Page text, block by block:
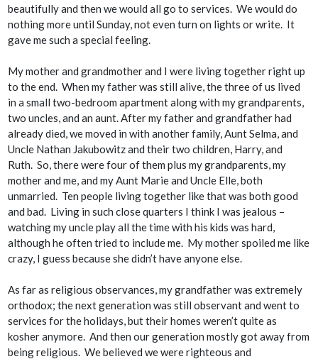
beautifully and then we would all go to services. We would do
nothing more until Sunday, not even turn on lights or write. It
gave me such a special feeling.
My mother and grandmother and I were living together right up
to the end. When my father was still alive, the three of us lived
in a small two-bedroom apartment along with my grandparents,
two uncles, and an aunt. After my father and grandfather had
already died, we moved in with another family, Aunt Selma, and
Uncle Nathan Jakubowitz and their two children, Harry, and
Ruth. So, there were four of them plus my grandparents, my
mother and me, and my Aunt Marie and Uncle Elle, both
unmarried. Ten people living together like that was both good
and bad. Living in such close quarters I think I was jealous –
watching my uncle play all the time with his kids was hard,
although he often tried to include me. My mother spoiled me like
crazy, I guess because she didn’t have anyone else.
As far as religious observances, my grandfather was extremely
orthodox; the next generation was still observant and went to
services for the holidays, but their homes weren’t quite as
kosher anymore. And then our generation mostly got away from
being religious. We believed we were righteous and